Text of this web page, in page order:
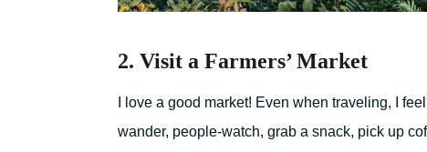
2. Visit a Farmers’ Market
I love a good market! Even when traveling, I
wander, people-watch, grab a snack, pick up